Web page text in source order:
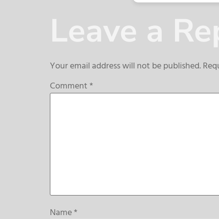
Leave a
Your email address will not be published.
Comment*
Name*